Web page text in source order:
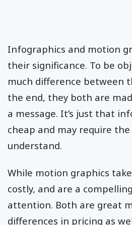
Infographics and motion
their significance. To be
much difference between
the end, they both are
a message. It’s just that
cheap and may require
understand.
While motion graphics
costly, and are a
attention. Both are great
differences in pricing as